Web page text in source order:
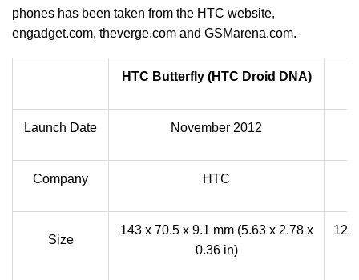
phones has been taken from the HTC website,
engadget.com, theverge.com and GSMarena.com.
HTC Butterfly (HTC Droid DNA)
Launch Date November 2012
Company HTC
Size
143 x 70.5 x 9.1 mm (5.63 x 2.78 x
0.36 in)
126